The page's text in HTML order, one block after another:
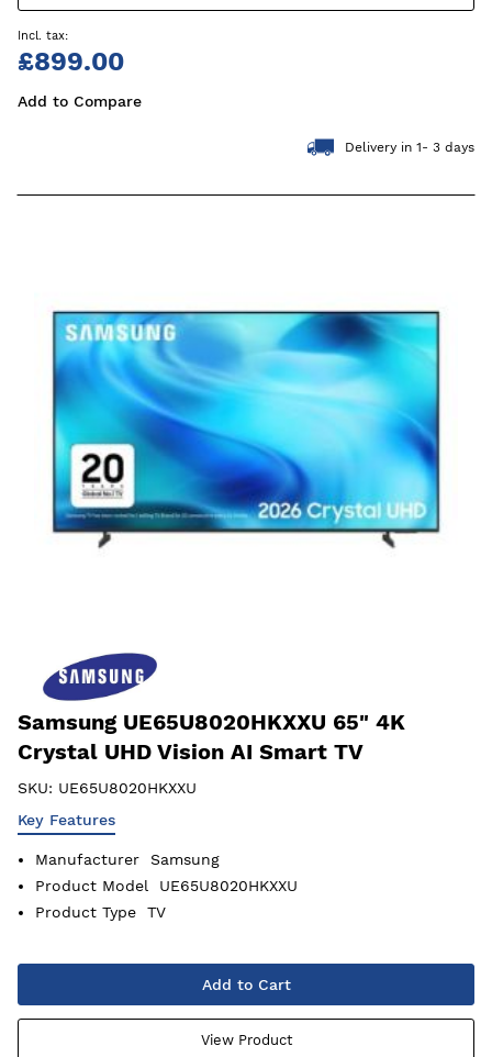
£899.00
Add to Compare
Delivery in 1- 3 days
Samsung UE65U8020HKXXU 65" 4K
Crystal UHD Vision AI Smart TV
SKU: UE65U8020HKXXU
Key Features
Manufacturer
Samsung
Product Model
UE65U8020HKXXU
Product Type
TV
Add to Cart
View Product